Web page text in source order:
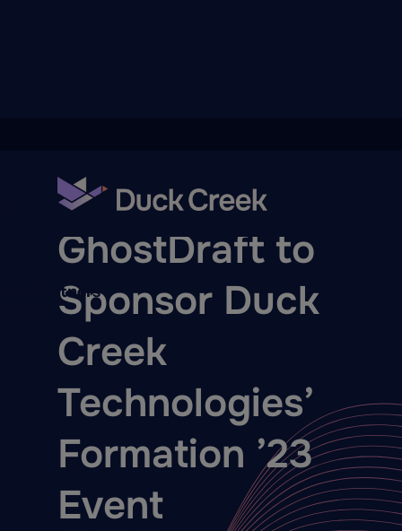
Partners
PARTNER NEWS
GhostDraft to
Sponsor Duck
Creek
Technologies’
Formation ’23
Event